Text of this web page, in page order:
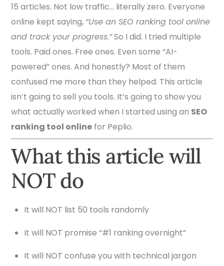
15 articles. Not low traffic… literally zero. Everyone
online kept saying, “Use an SEO ranking tool online
and track your progress.”So I did. I tried multiple
tools. Paid ones. Free ones. Even some “AI-
powered” ones. And honestly? Most of them
confused me more than they helped. This article
isn’t going to sell you tools. It’s going to show you
what actually worked when I started using an SEO
ranking tool online for Peplio.
What this article will
NOT do
It will NOT list 50 tools randomly
It will NOT promise “#1 ranking overnight”
It will NOT confuse you with technical jargon